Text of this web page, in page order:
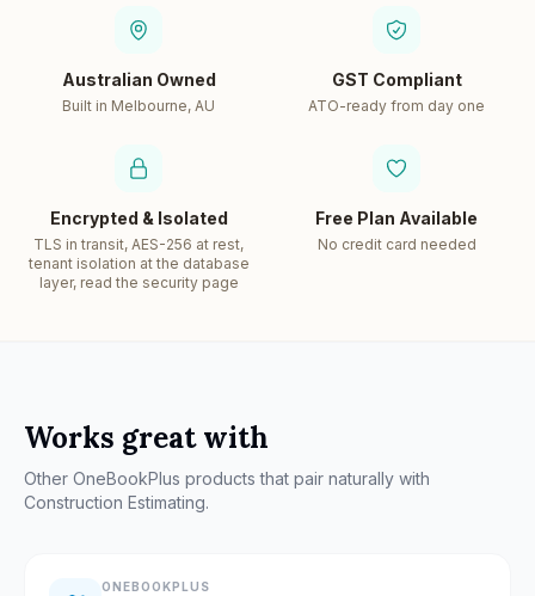
Australian Owned
Built in Melbourne, AU
GST Compliant
ATO-ready from day one
Encrypted & Isolated
TLS in transit, AES-256 at rest,
tenant isolation at the database
layer, read the security page
Free Plan Available
No credit card needed
Works great with
Other OneBookPlus products that pair naturally with
Construction Estimating.
ONEBOOKPLUS